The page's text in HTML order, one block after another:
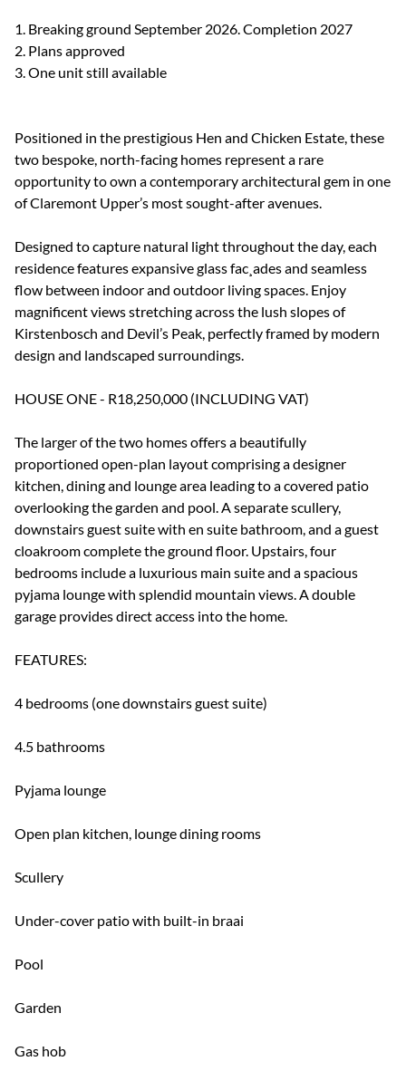
1. Breaking ground September 2026. Completion 2027
2. Plans approved
3. One unit still available
Positioned in the prestigious Hen and Chicken Estate, these
two bespoke, north-facing homes represent a rare
opportunity to own a contemporary architectural gem in one
of Claremont Upper’s most sought-after avenues.
Designed to capture natural light throughout the day, each
residence features expansive glass fac¸ades and seamless
flow between indoor and outdoor living spaces. Enjoy
magnificent views stretching across the lush slopes of
Kirstenbosch and Devil’s Peak, perfectly framed by modern
design and landscaped surroundings.
HOUSE ONE - R18,250,000 (INCLUDING VAT)
The larger of the two homes offers a beautifully
proportioned open-plan layout comprising a designer
kitchen, dining and lounge area leading to a covered patio
overlooking the garden and pool. A separate scullery,
downstairs guest suite with en suite bathroom, and a guest
cloakroom complete the ground floor. Upstairs, four
bedrooms include a luxurious main suite and a spacious
pyjama lounge with splendid mountain views. A double
garage provides direct access into the home.
FEATURES:
4 bedrooms (one downstairs guest suite)
4.5 bathrooms
Pyjama lounge
Open plan kitchen, lounge dining rooms
Scullery
Under-cover patio with built-in braai
Pool
Garden
Gas hob